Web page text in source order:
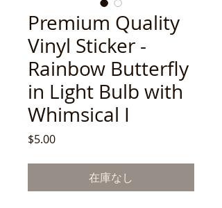
Premium Quality
Vinyl Sticker -
Rainbow Butterfly
in Light Bulb with
Whimsical I
$5.00価
在庫なし